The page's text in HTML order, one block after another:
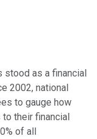
stood as a financial
2002, national
to gauge how
their financial
of all